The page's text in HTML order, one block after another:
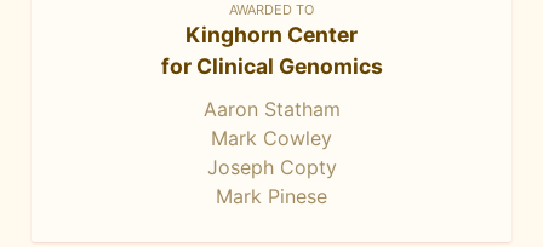
AWARDED TO
Kinghorn Center
for Clinical Genomics
Aaron Statham
Mark Cowley
Joseph Copty
Mark Pinese